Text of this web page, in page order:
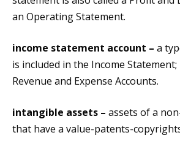
an Operating Statement.
income statement account – a
is included in the Income
Revenue and Expense Accounts.
intangible assets – assets of a
that have a value-patents-